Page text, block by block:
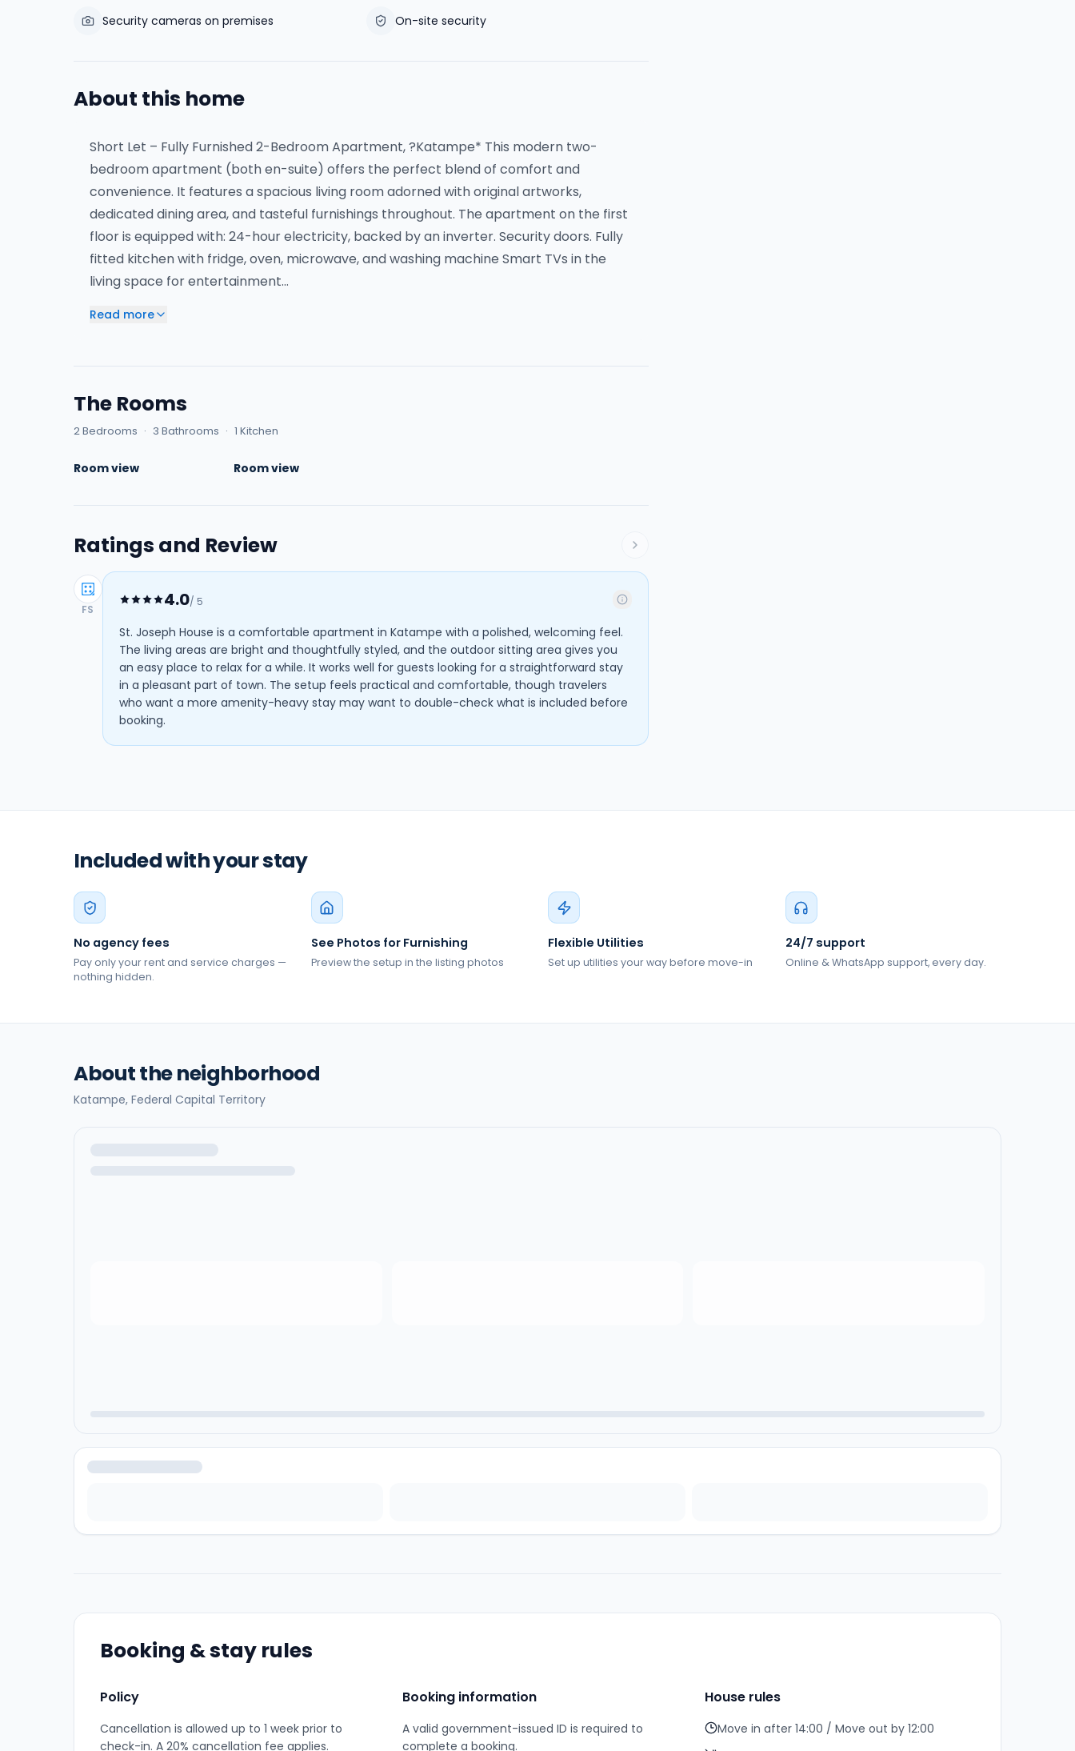
Security cameras on premises On-site security
About this home
Short Let – Fully Furnished 2-Bedroom Apartment, ?Katampe* This modern two-
bedroom apartment (both en-suite) offers the perfect blend of comfort and
convenience. It features a spacious living room adorned with original artworks,
dedicated dining area, and tasteful furnishings throughout. The apartment on the first
floor is equipped with: 24-hour electricity, backed by an inverter. Security doors. Fully
fitted kitchen with fridge, oven, microwave, and washing machine Smart TVs in the
living space for entertainment…
Read more
The Rooms
2 Bedrooms · 3 Bathrooms · 1 Kitchen
Room view Room view
Ratings and Review
FS 4.0/ 5
St. Joseph House is a comfortable apartment in Katampe with a polished, welcoming feel.
The living areas are bright and thoughtfully styled, and the outdoor sitting area gives you
an easy place to relax for a while. It works well for guests looking for a straightforward stay
in a pleasant part of town. The setup feels practical and comfortable, though travelers
who want a more amenity-heavy stay may want to double-check what is included before
booking.
Included with your stay
No agency fees
Pay only your rent and service charges —
nothing hidden.
See Photos for Furnishing
Preview the setup in the listing photos
Flexible Utilities
Set up utilities your way before move-in
24/7 support
Online & WhatsApp support, every day.
About the neighborhood
Katampe, Federal Capital Territory
Booking & stay rules
House rules
Move in after 14:00 / Move out by 12:00
Policy
Cancellation is allowed up to 1 week prior to
check-in. A 20% cancellation fee applies.
Booking information
A valid government-issued ID is required to
complete a booking.